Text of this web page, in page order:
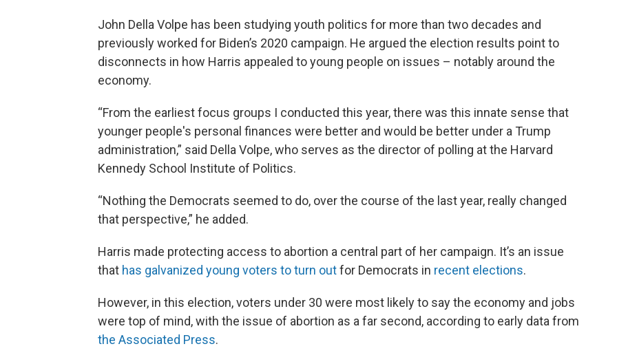
John Della Volpe has been studying youth politics for more than two decades and
previously worked for Biden’s 2020 campaign. He argued the election results point to
disconnects in how Harris appealed to young people on issues – notably around the
economy.
“From the earliest focus groups I conducted this year, there was this innate sense that
younger people's personal finances were better and would be better under a Trump
administration,” said Della Volpe, who serves as the director of polling at the Harvard
Kennedy School Institute of Politics.
“Nothing the Democrats seemed to do, over the course of the last year, really changed
that perspective,” he added.
Harris made protecting access to abortion a central part of her campaign. It’s an issue
that has galvanized young voters to turn outfor Democrats in recent elections.
However, in this election, voters under 30 were most likely to say the economy and jobs
were top of mind, with the issue of abortion as a far second, according to early data from
the Associated Press.